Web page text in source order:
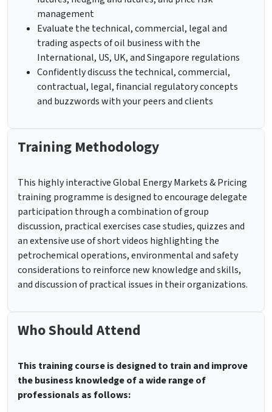
management
Evaluate the technical, commercial, legal and
trading aspects of oil business with the
International, US, UK, and Singapore regulations
Confidently discuss the technical, commercial,
contractual, legal, financial regulatory concepts
and buzzwords with your peers and clients
Training Methodology
This highly interactive Global Energy Markets & Pricing
training programme is designed to encourage delegate
participation through a combination of group
discussion, practical exercises case studies, quizzes and
an extensive use of short videos highlighting the
petrochemical operations, environmental and safety
considerations to reinforce new knowledge and skills,
and discussion of practical issues in their organizations.
Who Should Attend
This training course is designed to train and improve
the business knowledge of a wide range of
professionals as follows: